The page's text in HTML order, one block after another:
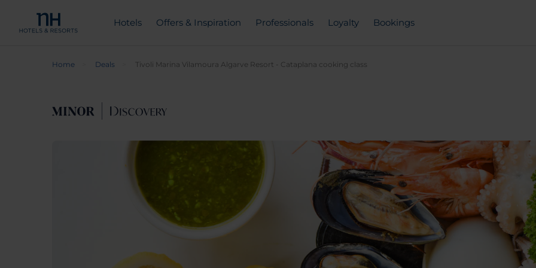
Hotels Offers & Inspiration Professionals Loyalty Bookings
Home Deals Tivoli Marina Vilamoura Algarve Resort - Cataplana cooking class